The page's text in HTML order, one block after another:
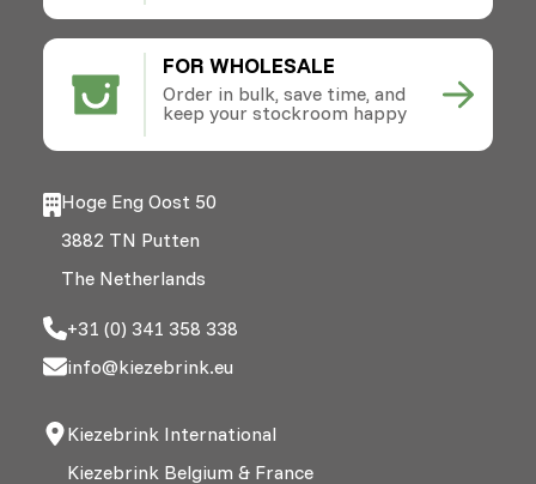
FOR WHOLESALE
Order in bulk, save time, and
keep your stockroom happy
Hoge Eng Oost 50
3882 TN Putten
The Netherlands
+31 (0) 341 358 338
info@kiezebrink.eu
Kiezebrink International
Kiezebrink Belgium & France